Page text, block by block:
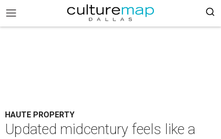
HAUTE PROPERTY
Updated midcentury feels like a